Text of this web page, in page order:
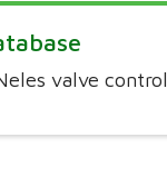
valve